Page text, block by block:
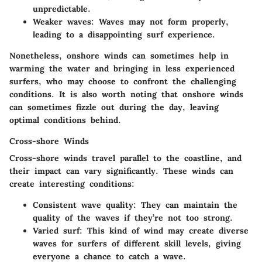
unpredictable.
Weaker waves: Waves may not form properly,
leading to a disappointing surf experience.
Nonetheless, onshore winds can sometimes help in
warming the water and bringing in less experienced
surfers, who may choose to confront the challenging
conditions. It is also worth noting that onshore winds
can sometimes fizzle out during the day, leaving
optimal conditions behind.
Cross-shore Winds
Cross-shore winds travel parallel to the coastline, and
their impact can vary significantly. These winds can
create interesting conditions:
Consistent wave quality: They can maintain the
quality of the waves if they’re not too strong.
Varied surf: This kind of wind may create diverse
waves for surfers of different skill levels, giving
everyone a chance to catch a wave.